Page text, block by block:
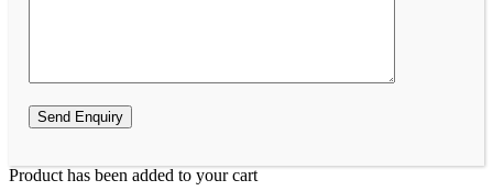
Product has been added to your cart